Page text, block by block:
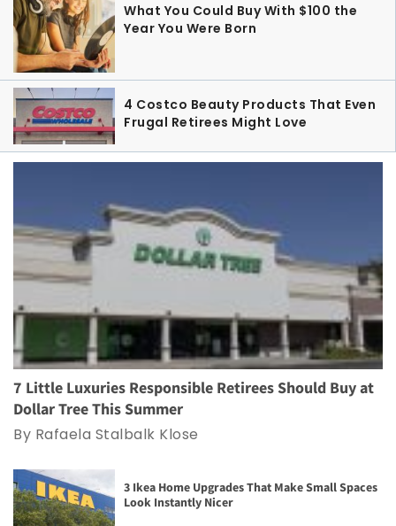
What You Could Buy With $100 the
Year You Were Born
4 Costco Beauty Products That Even
Frugal Retirees Might Love
7 Little Luxuries Responsible Retirees Should Buy at
Dollar Tree This Summer
By Rafaela Stalbalk Klose
3 Ikea Home Upgrades That Make Small Spaces
Look Instantly Nicer